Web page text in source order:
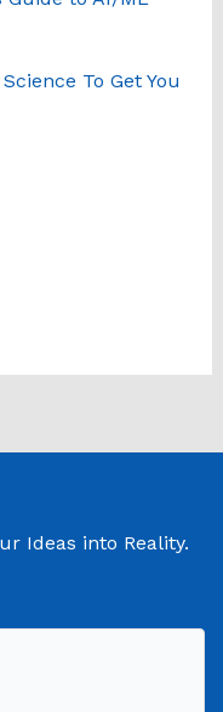
To Get You
Ideas into Reality.